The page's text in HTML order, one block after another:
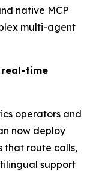
native MCP
multi-agent
real-time
operators and
now deploy
that route calls,
support